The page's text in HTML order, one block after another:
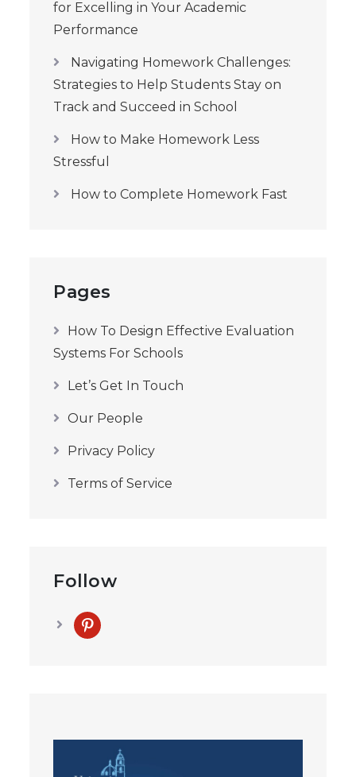
for Excelling in Your Academic
Performance
Navigating Homework Challenges:
Strategies to Help Students Stay on
Track and Succeed in School
How to Make Homework Less
Stressful
How to Complete Homework Fast
Pages
How To Design Effective Evaluation
Systems For Schools
Let’s Get In Touch
Our People
Privacy Policy
Terms of Service
Follow
pinterest